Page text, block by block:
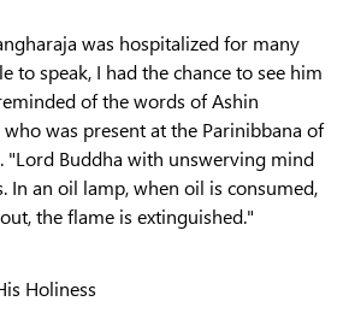
was hospitalized for many
to speak, I had the chance to see him
of the words of Ashin
was present at the Parinibbana of
"Lord Buddha with unswerving mind
In an oil lamp, when oil is consumed,
the flame is extinguished."
Holiness